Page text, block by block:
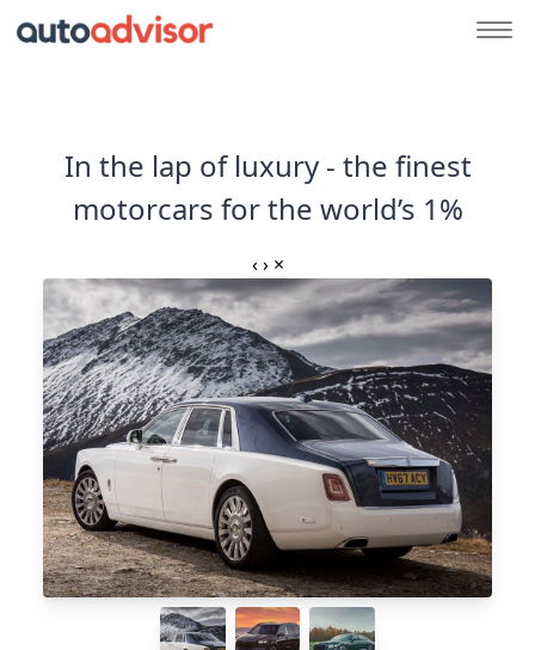
In the lap of luxury - the finest
motorcars for the world’s 1%
‹ › ×